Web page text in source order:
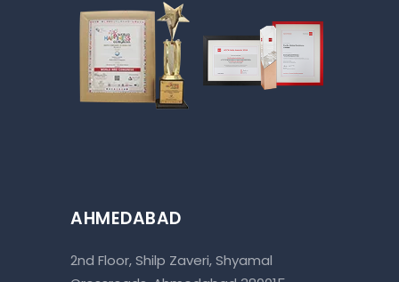
AHMEDABAD
2nd Floor, Shilp Zaveri, Shyamal